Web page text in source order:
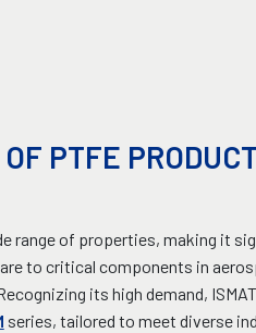
PTFE
range of properties, making it
to critical components in
its high demand,
series, tailored to meet diverse